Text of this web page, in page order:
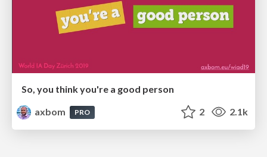
So, you think you're a good person
axbom
PRO 2 2.1k